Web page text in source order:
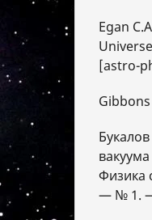
Egan
[astro-
Gibbons
Физика
— № 1.